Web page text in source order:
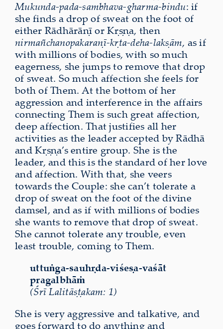
Mukunda-pada-sambhava-gharma-bindu: if
she finds a drop of sweat on the foot of
either Rādhārāṇī or Kṛṣṇa, then
nirmañchanopakaraṇī-kṛta-deha-lakṣām, as if
with millions of bodies, with so much
eagerness, she jumps to remove that drop
of sweat. So much affection she feels for
both of Them. At the bottom of her
aggression and interference in the affairs
connecting Them is such great affection,
deep affection. That justifies all her
activities as the leader accepted by Rādhā
and Kṛṣṇa’s entire group. She is the
leader, and this is the standard of her love
and affection. With that, she veers
towards the Couple: she can’t tolerate a
drop of sweat on the foot of the divine
damsel, and as if with millions of bodies
she wants to remove that drop of sweat.
She cannot tolerate any trouble, even
least trouble, coming to Them.
uttuṅga-sauhṛda-viśeṣa-vaśāt
pragalbhāṁ
(Śrī Lalitāṣṭakam: 1)
She is very aggressive and talkative, and
goes forward to do anything and